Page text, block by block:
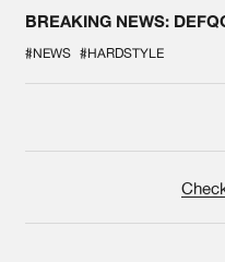
BREAKING NEWS:
#NEWS #HARDSTYLE